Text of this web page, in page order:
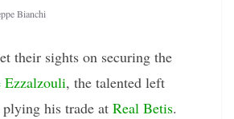
Bianchi
their sights on securing the
Ezzalzouli, the talented left
his trade at Real Betis.